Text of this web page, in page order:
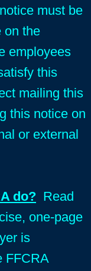
must be
on the
employees
this
mailing this
this notice on
or external
do? Read
one-page
is
FFCRA